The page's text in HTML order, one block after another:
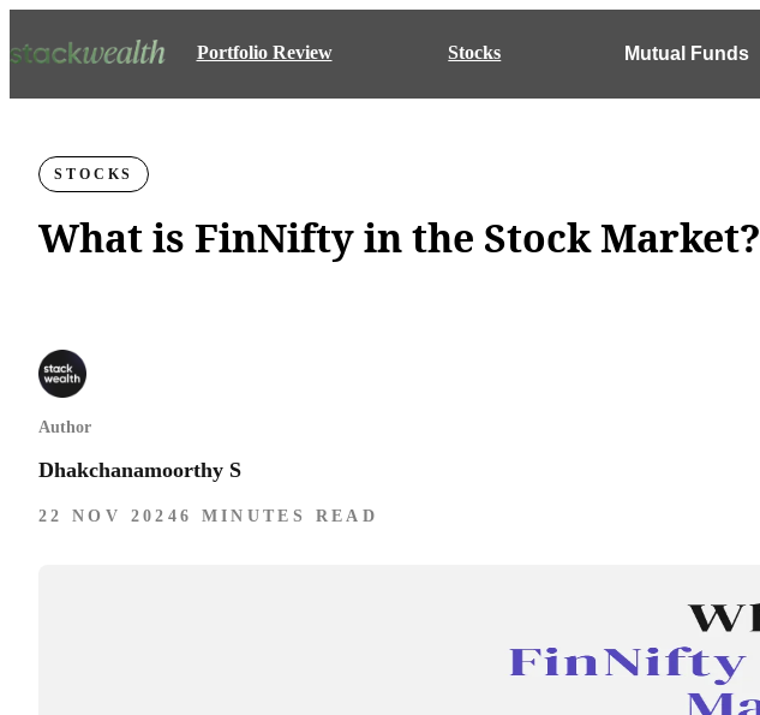
Portfolio Review Stocks Mutual Funds
STOCKS
What is FinNifty in the Stock Market?
Author
Dhakchanamoorthy S
22 NOV 2024 6 MINUTES READ